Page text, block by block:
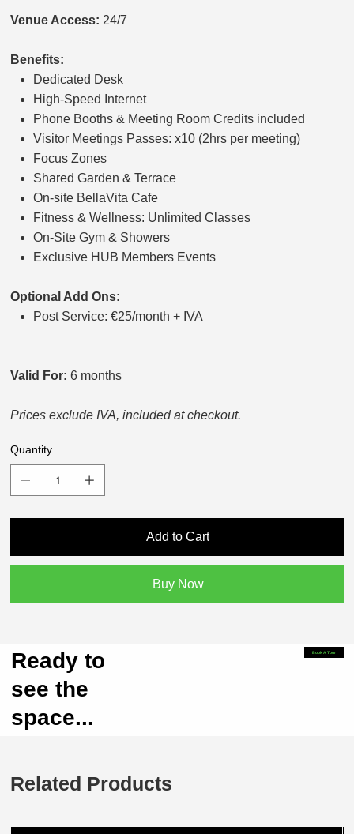
Venue Access: 24/7
Benefits:
Dedicated Desk
High-Speed Internet
Phone Booths & Meeting Room Credits included
Visitor Meetings Passes: x10 (2hrs per meeting)
Focus Zones
Shared Garden & Terrace
On-site BellaVita Cafe
Fitness & Wellness: Unlimited Classes
On-Site Gym & Showers
Exclusive HUB Members Events
Optional Add Ons:
Post Service: €25/month + IVA
Valid For:6 months
Prices exclude IVA, included at checkout.
Quantity
Add to Cart
Buy Now
Ready to
see the
space...
Book A Tour
Related Products